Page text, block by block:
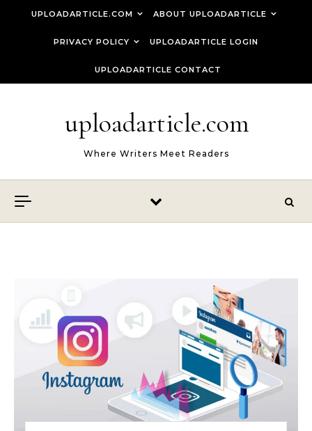
UPLOADARTICLE.COM ABOUT UPLOADARTICLE
PRIVACY POLICY UPLOADARTICLE LOGIN
UPLOADARTICLE CONTACT
uploadarticle.com
Where Writers Meet Readers